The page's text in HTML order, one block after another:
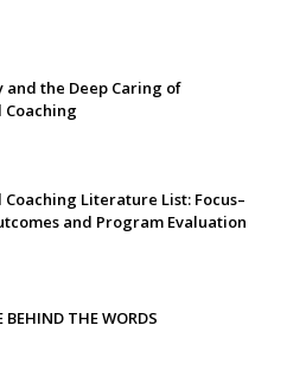
the Deep Caring of
Coaching
Coaching Literature List: Focus–
and Program Evaluation
BEHIND THE WORDS